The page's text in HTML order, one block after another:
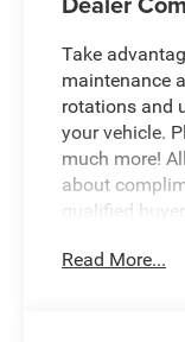
Take
maintenance
rotations and
your vehicle.
much more!
about
qualified
- Quick Order
Read More...